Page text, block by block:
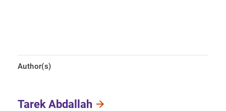
Author(s)
Tarek Abdallah